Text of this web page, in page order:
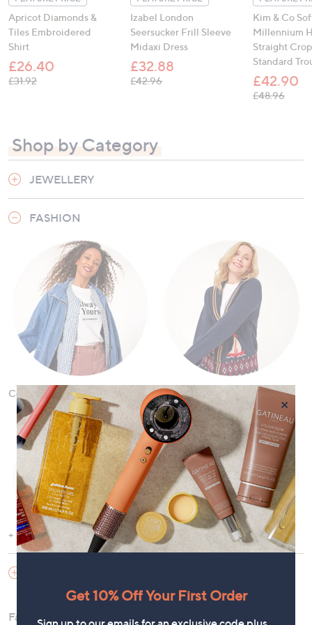
Apricot Diamonds &
Tiles Embroidered
Shirt
£26.40
£31.92, was, £31.92
Izabel London
Seersucker Frill Sleeve
Midaxi Dress
£32.88
£42.96, was, £42.96
Kim & Co
Millennium
Straight
Standard
£42.90
£48.96, was,
Shop by Category
JEWELLERY
FASHION
Coats & Jackets Cardigans & Jumpers
Dresses
Show More
Fashion offers the versatility to curate a wardrobe for any
×
Get 10% Off Your First Order